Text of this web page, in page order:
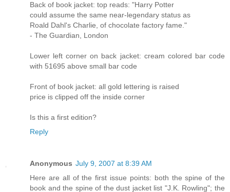
Back of book jacket: top reads: "Harry Potter
could assume the same near-legendary status as
Roald Dahl's Charlie, of chocolate factory fame."
- The Guardian, London
Lower left corner on back jacket: cream colored bar code
with 51695 above small bar code
Front of book jacket: all gold lettering is raised
price is clipped off the inside corner
Is this a first edition?
Reply
Anonymous July 9, 2007 at 8:39 AM
Here are all of the first issue points: both the spine of the
book and the spine of the dust jacket list "J.K. Rowling"; the